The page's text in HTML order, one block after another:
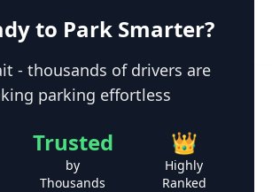
to Park Smarter?
- thousands of drivers are
parking effortless
Trusted
by
Thousands
👑
Highly
Ranked